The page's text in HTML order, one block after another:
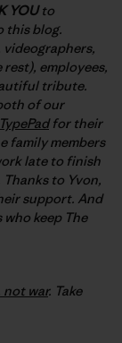
YOUto
this blog.
employees,
tribute.
of our
TypePadfor their
family members
late to finish
to Yvon,
support. And
keep The
not war. Take